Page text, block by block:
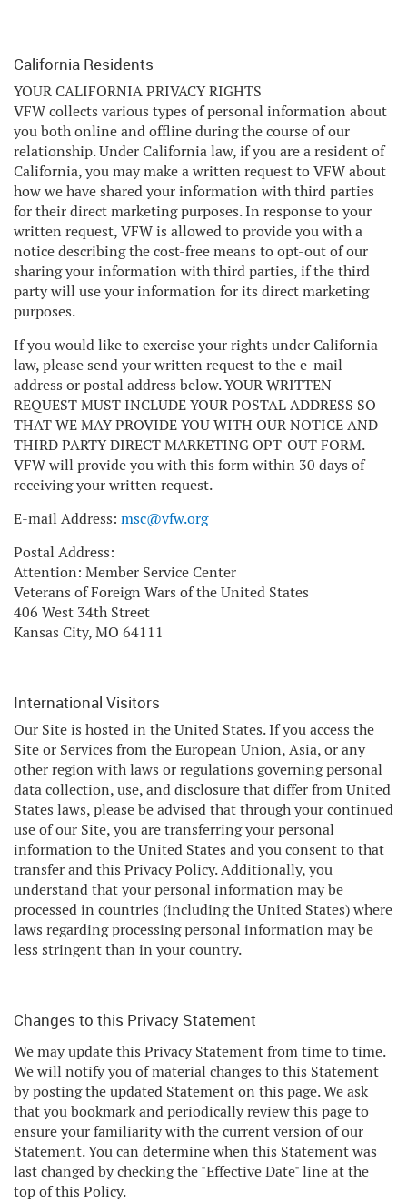
California Residents
YOUR CALIFORNIA PRIVACY RIGHTS
VFW collects various types of personal information about
you both online and offline during the course of our
relationship. Under California law, if you are a resident of
California, you may make a written request to VFW about
how we have shared your information with third parties
for their direct marketing purposes. In response to your
written request, VFW is allowed to provide you with a
notice describing the cost-free means to opt-out of our
sharing your information with third parties, if the third
party will use your information for its direct marketing
purposes.
If you would like to exercise your rights under California
law, please send your written request to the e-mail
address or postal address below. YOUR WRITTEN
REQUEST MUST INCLUDE YOUR POSTAL ADDRESS SO
THAT WE MAY PROVIDE YOU WITH OUR NOTICE AND
THIRD PARTY DIRECT MARKETING OPT-OUT FORM.
VFW will provide you with this form within 30 days of
receiving your written request.
E-mail Address: msc@vfw.org
Postal Address:
Attention: Member Service Center
Veterans of Foreign Wars of the United States
406 West 34th Street
Kansas City, MO 64111
International Visitors
Our Site is hosted in the United States. If you access the
Site or Services from the European Union, Asia, or any
other region with laws or regulations governing personal
data collection, use, and disclosure that differ from United
States laws, please be advised that through your continued
use of our Site, you are transferring your personal
information to the United States and you consent to that
transfer and this Privacy Policy. Additionally, you
understand that your personal information may be
processed in countries (including the United States) where
laws regarding processing personal information may be
less stringent than in your country.
Changes to this Privacy Statement
We may update this Privacy Statement from time to time.
We will notify you of material changes to this Statement
by posting the updated Statement on this page. We ask
that you bookmark and periodically review this page to
ensure your familiarity with the current version of our
Statement. You can determine when this Statement was
last changed by checking the "Effective Date" line at the
top of this Policy.